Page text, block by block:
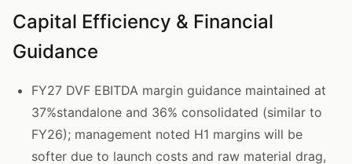
Capital Efficiency & Financial
Guidance
FY27 DVF EBITDA margin guidance maintained at
37%standalone and 36% consolidated (similar to
FY26); management noted H1 margins will be
softer due to launch costs and raw material drag,